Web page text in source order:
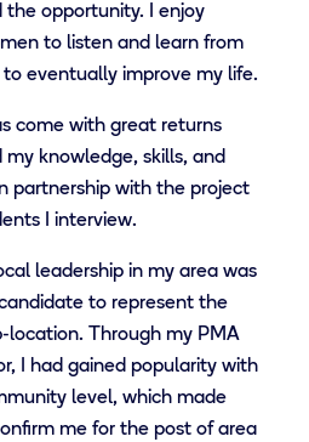
the opportunity. I enjoy
to listen and learn from
eventually improve my life.
come with great returns
my knowledge, skills, and
partnership with the project
I interview.
leadership in my area was
to represent the
location. Through my PMA
I had gained popularity with
level, which made
me for the post of area